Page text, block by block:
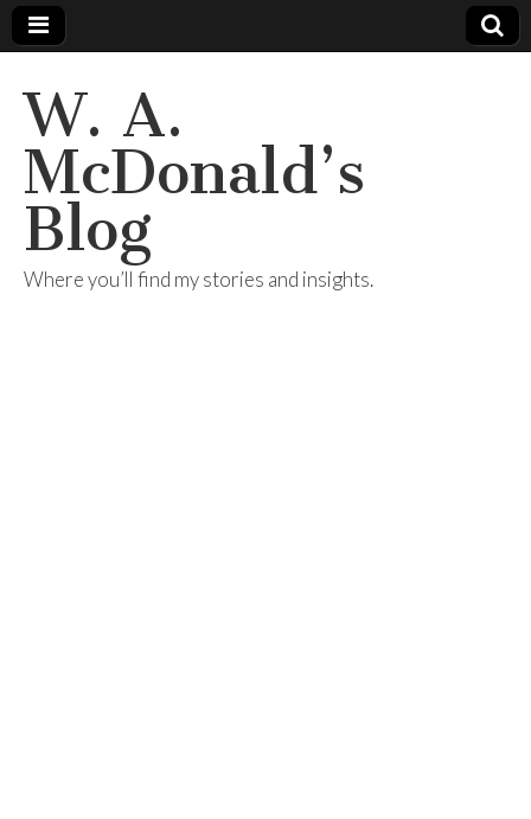
W. A.
McDonald’s
Blog
Where you’ll find my stories and insights.